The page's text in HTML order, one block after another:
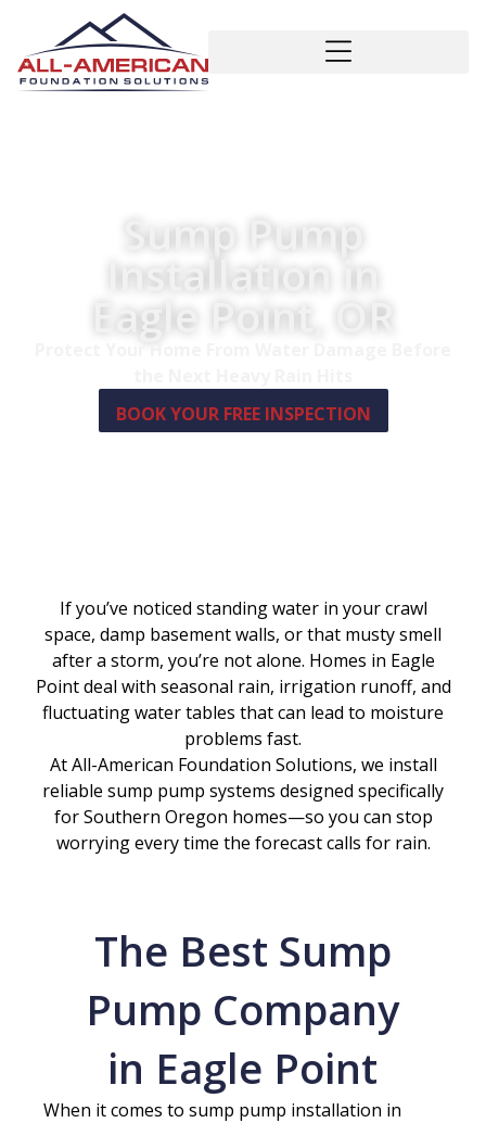
Sump Pump
Installation in
Eagle Point, OR
BOOK YOUR FREE INSPECTION
If you’ve noticed standing water in your crawl
space, damp basement walls, or that musty smell
after a storm, you’re not alone. Homes in Eagle
Point deal with seasonal rain, irrigation runoff, and
fluctuating water tables that can lead to moisture
problems fast.
At All-American Foundation Solutions, we install
reliable sump pump systems designed specifically
for Southern Oregon homes—so you can stop
worrying every time the forecast calls for rain.
The Best Sump
Pump Company
in Eagle Point
When it comes to sump pump installation in